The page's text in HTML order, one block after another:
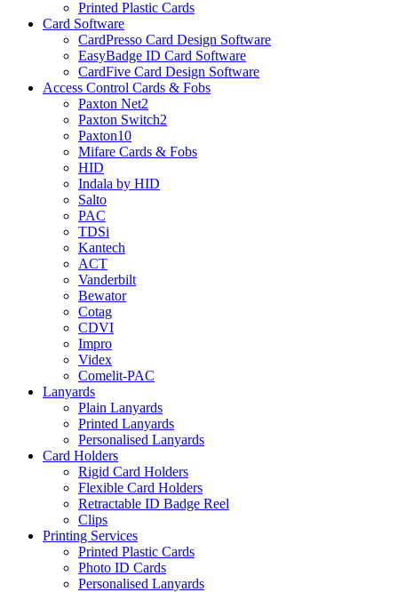
Printed Plastic Cards
Card Software
CardPresso Card Design Software
EasyBadge ID Card Software
CardFive Card Design Software
Access Control Cards & Fobs
Paxton Net2
Paxton Switch2
Paxton10
Mifare Cards & Fobs
HID
Indala by HID
Salto
PAC
TDSi
Kantech
ACT
Vanderbilt
Bewator
Cotag
CDVI
Impro
Videx
Comelit-PAC
Lanyards
Plain Lanyards
Printed Lanyards
Personalised Lanyards
Card Holders
Rigid Card Holders
Flexible Card Holders
Retractable ID Badge Reel
Clips
Printing Services
Printed Plastic Cards
Photo ID Cards
Personalised Lanyards